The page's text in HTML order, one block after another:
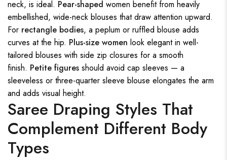
neck, is ideal. Pear-shaped women benefit from heavily
embellished, wide-neck blouses that draw attention upward.
For rectangle bodies, a peplum or ruffled blouse adds
curves at the hip. Plus-size women look elegant in well-
tailored blouses with side zip closures for a smooth
finish. Petite figures should avoid cap sleeves — a
sleeveless or three-quarter sleeve blouse elongates the arm
and adds visual height.
Saree Draping Styles That
Complement Different Body
Types